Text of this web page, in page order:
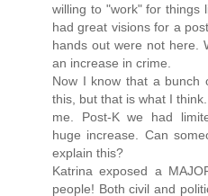
willing to "work" for things
had great visions for a
hands out were not here.
an increase in crime.
Now I know that a bunch
this, but that is what I
me. Post-K we had
huge increase. Can
explain this?
Katrina exposed a
people! Both civil and